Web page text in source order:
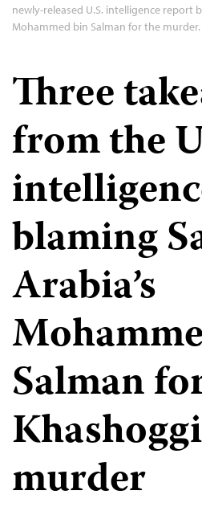
newly-released U.S. intelligence report
Mohammed bin Salman for the murder.
Three
from the
blaming
Arabia’s
Salman
murder